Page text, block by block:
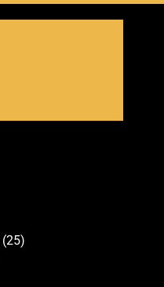
(25)